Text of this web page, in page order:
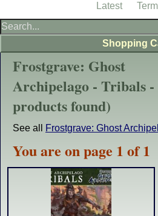
Frostgrave: Ghost
Archipelago - Tribals
products found)
See all Frostgrave: Ghost
You are on page 1 of 1
Shopping
Latest